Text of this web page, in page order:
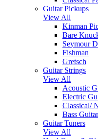
Guitar Pickups
View All
Kinman
Bare
Seymour
Fishman
Gretsch
Guitar Strings
View All
Acoustic
Electric
Classical/
Bass
Guitar Tuners
View All